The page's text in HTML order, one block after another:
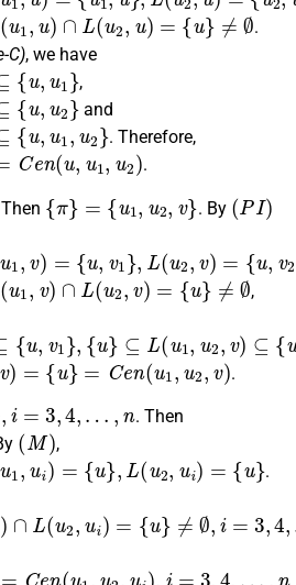
1,u )∩ ( u2,u) ={u}≠∅
.
C), we have
u1}
,
u 2}
and
u 1,u2 }
. Therefore,
(u ,u1 u2
.
{π }= 1,u
. By
(PI )
1,v )∩ u2,v )={u}≠∅
,
}
2}
}
)= {u} =Cen (u1,u2,v)
.
3, …,
. Then
( M)
,
i) ={u},L 2 ui ={ u
.
∩L (u 2 u
4,